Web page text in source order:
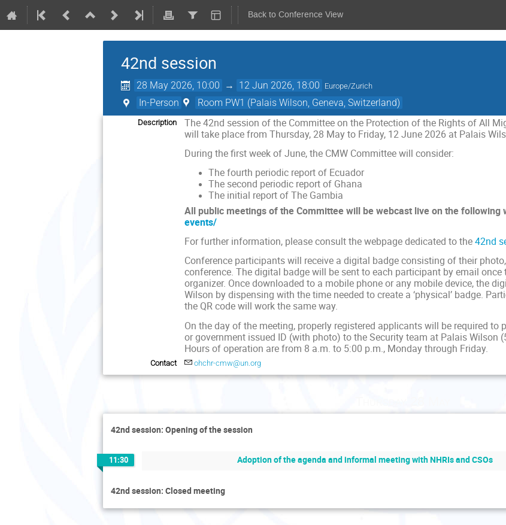
Back to Conference View
42nd session
28 May 2026, 10:00 → 12 Jun 2026, 18:00 Europe/Zurich
In-Person Room PW1 (Palais Wilson, Geneva, Switzerland)
Description
The 42nd session of the Committee on the Protection of the Rights of All
will take place from Thursday, 28 May to Friday, 12 June 2026 at Palais
During the first week of June, the CMW Committee will consider:
The fourth periodic report of Ecuador
The second periodic report of Ghana
The initial report of The Gambia
All public meetings of the Committee will be webcast liveon the following
events/
For further information, please consult the webpage dedicated to the42nd
Conference participants will receive a digital badge consisting of their
conference. The digital badge will be sent to each participant by email
organizer. Once downloaded to a mobile phone or any mobile device, the
Wilson by dispensing with the time needed to create a ‘physical’ badge.
the QR code will work the same way.
On the day of the meeting, properly registered applicants will be required
or government issued ID (with photo) to the Security team at Palais Wilson
Hours of operation are from 8 a.m. to 5:00 p.m., Monday through Friday.
Contact ohchr-cmw@un.org
42nd session: Opening of the session
11:30 Adoption of the agenda and informal meeting with NHRIs and CSOs
42nd session: Closed meeting